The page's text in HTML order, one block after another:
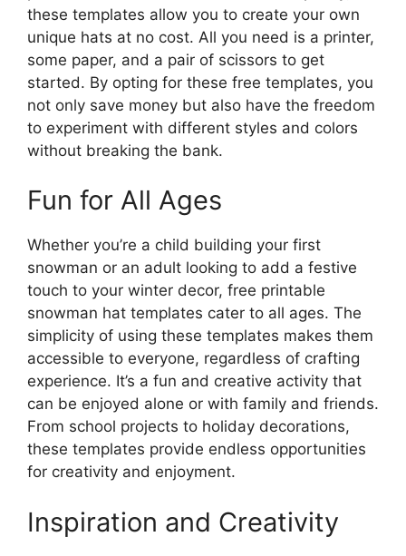
these templates allow you to create your own
unique hats at no cost. All you need is a printer,
some paper, and a pair of scissors to get
started. By opting for these free templates, you
not only save money but also have the freedom
to experiment with different styles and colors
without breaking the bank.
Fun for All Ages
Whether you’re a child building your first
snowman or an adult looking to add a festive
touch to your winter decor, free printable
snowman hat templates cater to all ages. The
simplicity of using these templates makes them
accessible to everyone, regardless of crafting
experience. It’s a fun and creative activity that
can be enjoyed alone or with family and friends.
From school projects to holiday decorations,
these templates provide endless opportunities
for creativity and enjoyment.
Inspiration and Creativity